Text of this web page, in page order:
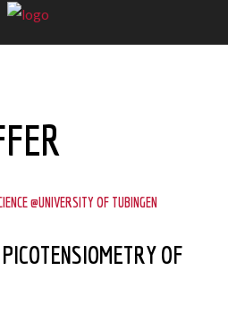
@UNIVERSITY OF TUBINGEN
OF